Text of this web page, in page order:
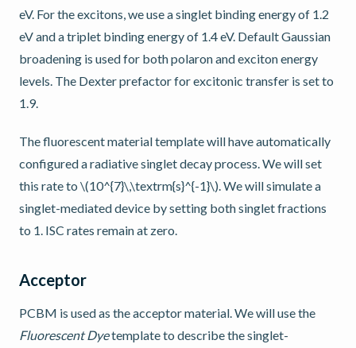
eV. For the excitons, we use a singlet binding energy of 1.2
eV and a triplet binding energy of 1.4 eV. Default Gaussian
broadening is used for both polaron and exciton energy
levels. The Dexter prefactor for excitonic transfer is set to
1.9.
The fluorescent material template will have automatically
configured a radiative singlet decay process. We will set
this rate to \(10^{7}\,\textrm{s}^{-1}\) . We will simulate a
singlet-mediated device by setting both singlet fractions
to 1. ISC rates remain at zero.
Acceptor
PCBM is used as the acceptor material. We will use the
Fluorescent Dyetemplate to describe the singlet-